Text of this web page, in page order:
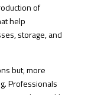
of
help
storage, and
but, more
Professionals